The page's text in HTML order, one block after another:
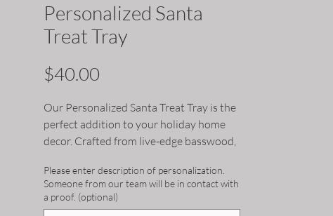
Personalized Santa
Treat Tray
$40.00
Our Personalized Santa Treat Tray is the
perfect addition to your holiday home
decor. Crafted from live-edge basswood,
a personal touch by customizing the tray
with your child(ren)'s name(s). Use it to
serve treats to Santa on Christmas Eve
Please enter description of personalization.
Someone from our team will be in contact with
a proof. (optional)